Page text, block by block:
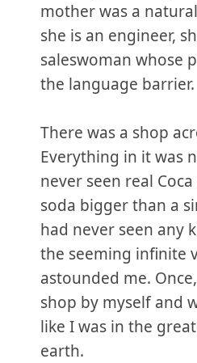
mother was a
she is an engineer,
saleswoman whose
the language barrier.
There was a shop
Everything in it was
never seen real
soda bigger than a
had never seen any
the seeming infinite
astounded me.
shop by myself and
like I was in the
earth.